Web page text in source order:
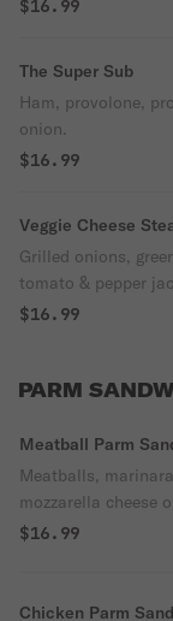
$16.99
The Super Sub
Ham, provolone,
onion.
$16.99
Veggie Cheese
Grilled onions,
tomato & pepper
$16.99
PARM
Meatball Parm
Meatballs,
mozzarella cheese
$16.99
Chicken Parm